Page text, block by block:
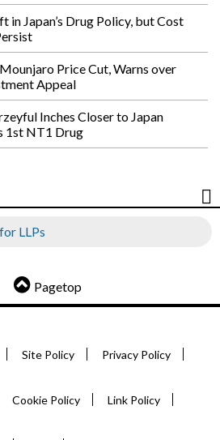
in Japan’s Drug Policy, but Cost
Price Cut, Warns over
Appeal
Inches Closer to Japan
1st NT1 Drug
LLPs
Pagetop
Site Policy Privacy Policy
Cookie Policy Link Policy